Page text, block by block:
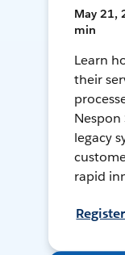
May 21,
min
Learn
their
legacy
rapid